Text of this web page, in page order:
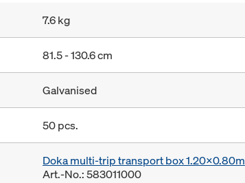
7.6 kg
81.5 - 130.6 cm
Galvanised
50 pcs.
Doka multi-trip transport box 1.20x0.80m
Art.-No.: 583011000